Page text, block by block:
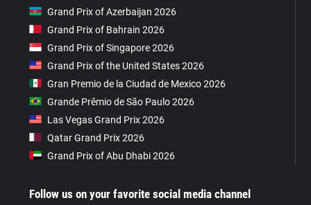
Grand Prix of Azerbaijan 2026
Grand Prix of Bahrain 2026
Grand Prix of Singapore 2026
Grand Prix of the United States 2026
Gran Premio de la Ciudad de Mexico 2026
Grande Prêmio de São Paulo 2026
Las Vegas Grand Prix 2026
Qatar Grand Prix 2026
Grand Prix of Abu Dhabi 2026
Follow us on your favorite social media channel